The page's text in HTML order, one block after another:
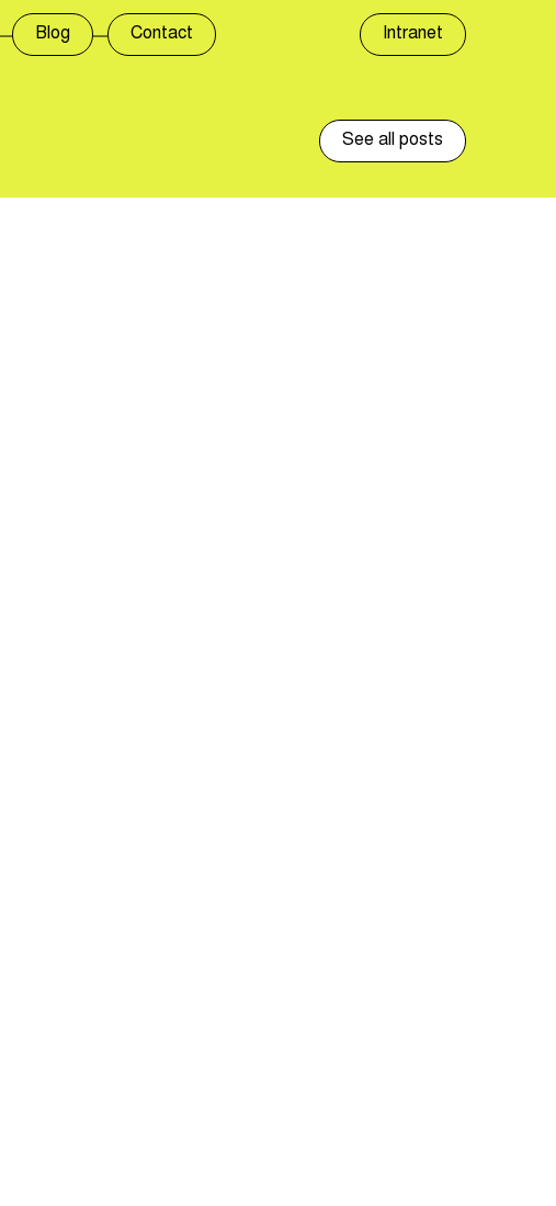
Blog Contact Intranet
See all posts